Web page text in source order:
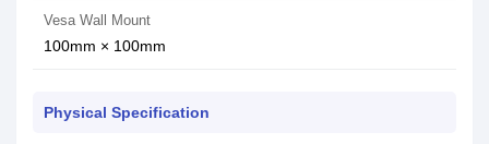
Vesa Wall Mount
100mm × 100mm
Physical Specification